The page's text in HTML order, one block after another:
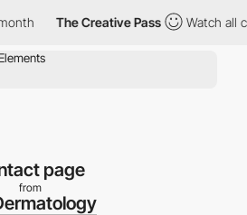
The Creative Pass Watch all
page
from